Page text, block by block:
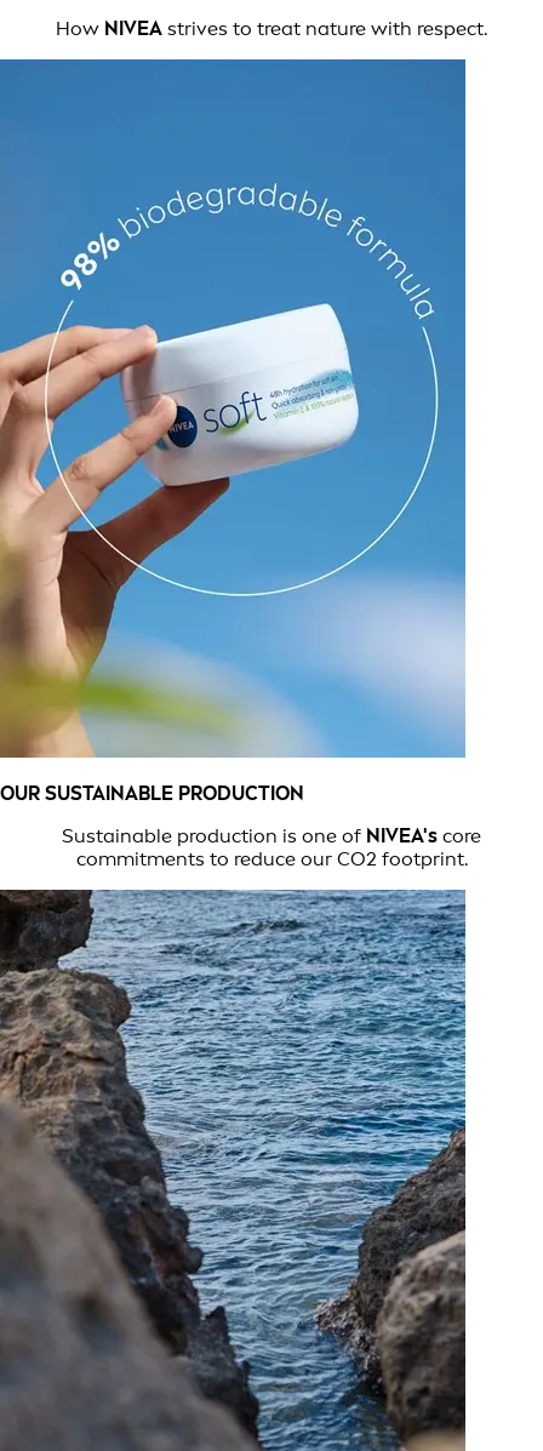
How NIVEA strives to treat nature with respect.
OUR SUSTAINABLE PRODUCTION
Sustainable production is one of NIVEA's core
commitments to reduce our CO2 footprint.